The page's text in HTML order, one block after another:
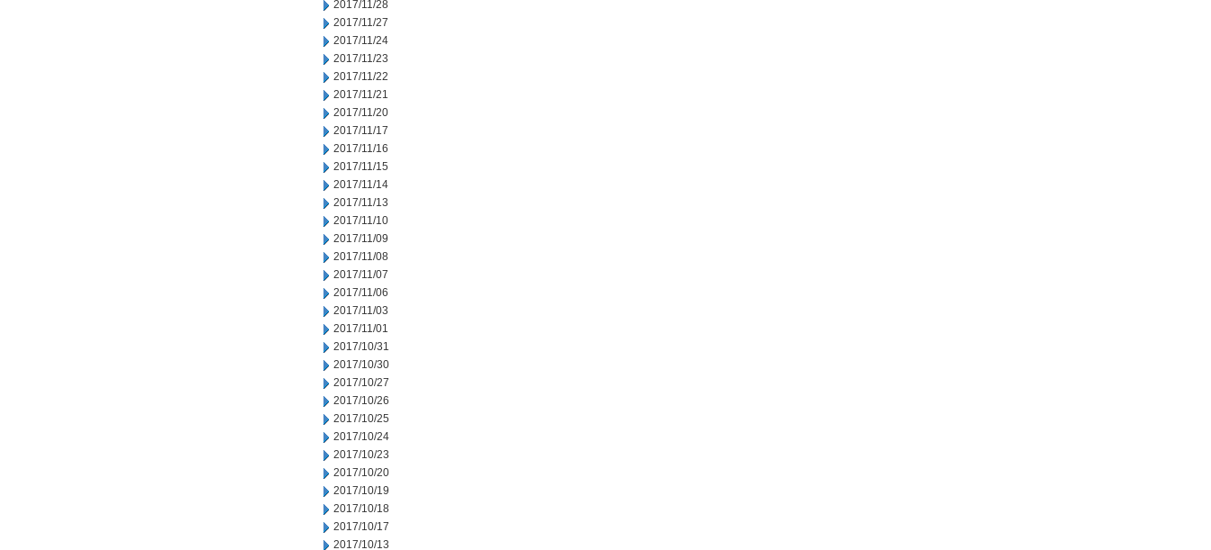
2017/11/28
2017/11/27
2017/11/24
2017/11/23
2017/11/22
2017/11/21
2017/11/20
2017/11/17
2017/11/16
2017/11/15
2017/11/14
2017/11/13
2017/11/10
2017/11/09
2017/11/08
2017/11/07
2017/11/06
2017/11/03
2017/11/01
2017/10/31
2017/10/30
2017/10/27
2017/10/26
2017/10/25
2017/10/24
2017/10/23
2017/10/20
2017/10/19
2017/10/18
2017/10/17
2017/10/13